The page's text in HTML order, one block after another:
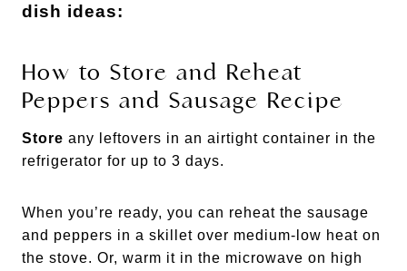
dish ideas:
How to Store and Reheat
Peppers and Sausage Recipe
Store any leftovers in an airtight container in the
refrigerator for up to 3 days.
When you’re ready, you can reheat the sausage
and peppers in a skillet over medium-low heat on
the stove. Or, warm it in the microwave on high